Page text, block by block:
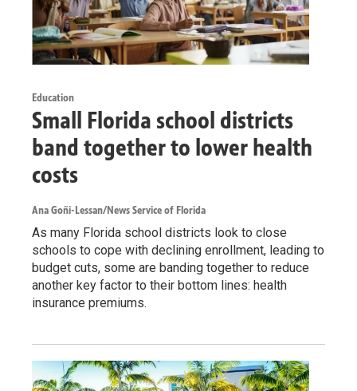
Education
Small Florida school districts
band together to lower health
costs
Ana Goñi-Lessan/News Service of Florida
As many Florida school districts look to close
schools to cope with declining enrollment, leading to
budget cuts, some are banding together to reduce
another key factor to their bottom lines: health
insurance premiums.